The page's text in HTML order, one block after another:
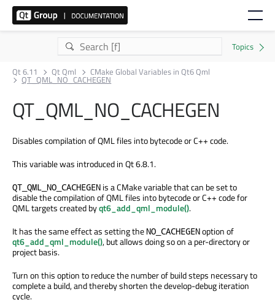
Qt 6.11 Qt Qml CMake Global Variables in Qt6 Qml
QT_QML_NO_CACHEGEN
QT_QML_NO_CACHEGEN
Disables compilation of QML files into bytecode or C++ code.
This variable was introduced in Qt 6.8.1.
QT_QML_NO_CACHEGEN is a CMake variable that can be set to
disable the compilation of QML files into bytecode or C++ code for
QML targets created byqt6_add_qml_module().
It has the same effect as setting the NO_CACHEGENoption of
qt6_add_qml_module(), but allows doing so on a per-directory or
project basis.
Turn on this option to reduce the number of build steps necessary to
complete a build, and thereby shorten the develop-debug iteration
cycle.